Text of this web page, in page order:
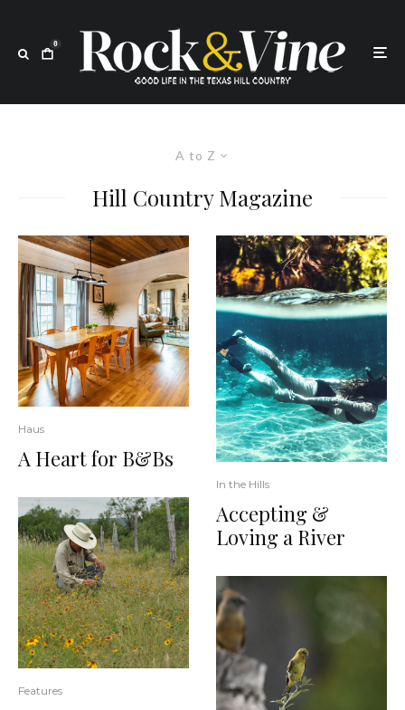
0
A to Z
Hill Country Magazine
Haus
A Heart for B&Bs
Features
In the Hills
Accepting &
Loving a River